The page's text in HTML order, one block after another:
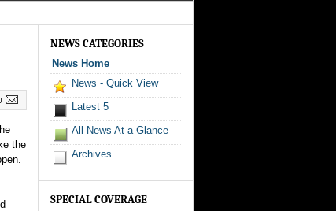
the
NEWS CATEGORIES
News Home
News - Quick View
Latest 5
All News At a Glance
Archives
SPECIAL COVERAGE